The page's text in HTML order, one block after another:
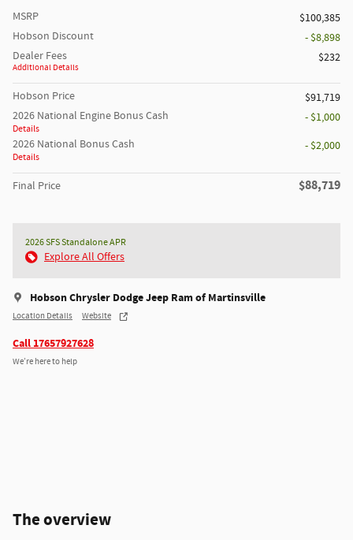
MSRP
$100,385
Hobson Discount
- $8,898
Dealer Fees
Additional Details
$232
Hobson Price
$91,719
2026 National Engine Bonus Cash
Details
- $1,000
2026 National Bonus Cash
Details
- $2,000
Final Price $88,719
2026 SFS Standalone APR
Explore All Offers
Hobson Chrysler Dodge Jeep Ram of Martinsville
Location Details Website
Call 17657927628
We’re here to help
The overview